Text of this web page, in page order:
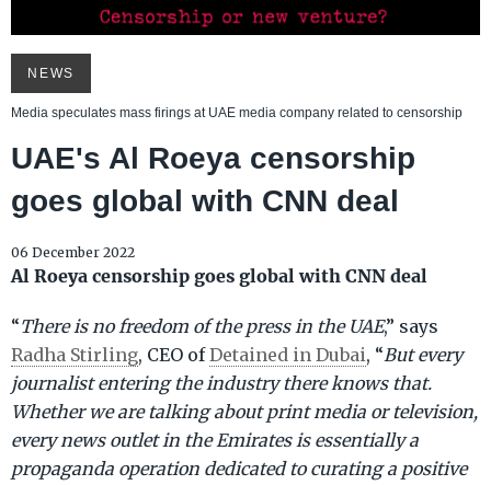
NEWS
Media speculates mass firings at UAE media company related to censorship
UAE's Al Roeya censorship
goes global with CNN deal
06 December 2022
Al Roeya censorship goes global with CNN deal
“There is no freedom of the press in the UAE,” says
Radha Stirling, CEO ofDetained in Dubai, “But every
journalist entering the industry there knows that.
Whether we are talking about print media or television,
every news outlet in the Emirates is essentially a
propaganda operation dedicated to curating a positive